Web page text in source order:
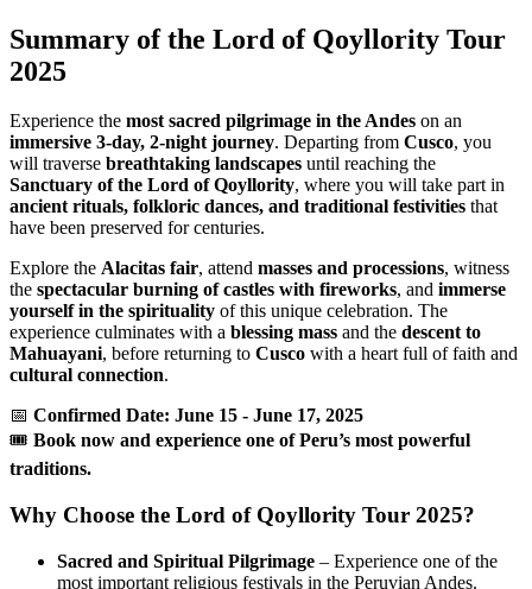
Summary of the Lord of Qoyllority Tour
2025
Experience the most sacred pilgrimage in the Andes on an
immersive 3-day, 2-night journey. Departing from Cusco, you
will traverse breathtaking landscapes until reaching the
Sanctuary of the Lord of Qoyllority, where you will take part in
ancient rituals, folkloric dances, and traditional festivities that
have been preserved for centuries.
Explore the Alacitas fair, attend masses and processions, witness
the spectacular burning of castles with fireworks, and immerse
yourself in the spirituality of this unique celebration. The
experience culminates with a blessing mass and the descent to
Mahuayani, before returning to Cusco with a heart full of faith and
cultural connection.
📅 Confirmed Date: June 15 - June 17, 2025
🎟 Book now and experience one of Peru’s most powerful
traditions.
Why Choose the Lord of Qoyllority Tour 2025?
Sacred and Spiritual Pilgrimage – Experience one of the
most important religious festivals in the Peruvian Andes.